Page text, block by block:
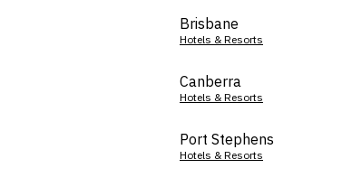
Brisbane
Hotels & Resorts
Canberra
Hotels & Resorts
Port Stephens
Hotels & Resorts